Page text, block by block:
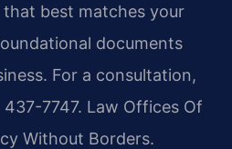
best matches your
documents
For a consultation,
7747. Law Offices Of
Without Borders.